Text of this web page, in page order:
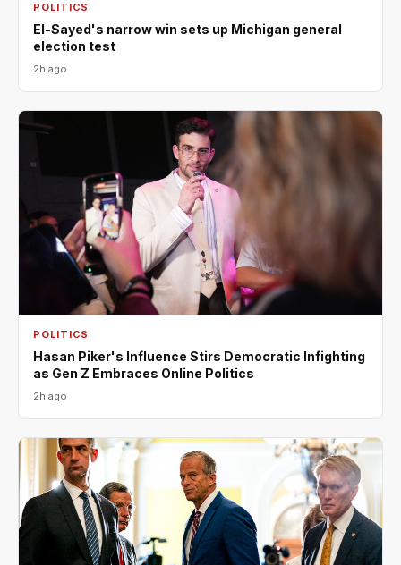
POLITICS
El-Sayed's narrow win sets up Michigan general
election test
2h ago
POLITICS
Hasan Piker's Influence Stirs Democratic Infighting
as Gen Z Embraces Online Politics
2h ago